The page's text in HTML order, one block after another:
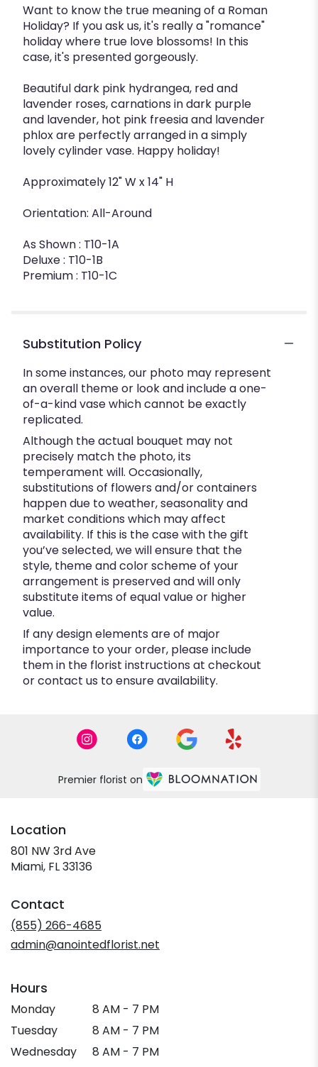
Want to know the true meaning of a Roman
Holiday? If you ask us, it's really a "romance"
holiday where true love blossoms! In this
case, it's presented gorgeously.
Beautiful dark pink hydrangea, red and
lavender roses, carnations in dark purple
and lavender, hot pink freesia and lavender
phlox are perfectly arranged in a simply
lovely cylinder vase. Happy holiday!
Approximately 12" W x 14" H
Orientation: All-Around
As Shown : T10-1A
Deluxe : T10-1B
Premium : T10-1C
Substitution Policy
In some instances, our photo may represent
an overall theme or look and include a one-
of-a-kind vase which cannot be exactly
replicated.
Although the actual bouquet may not
precisely match the photo, its
temperament will. Occasionally,
substitutions of flowers and/or containers
happen due to weather, seasonality and
market conditions which may affect
availability. If this is the case with the gift
you’ve selected, we will ensure that the
style, theme and color scheme of your
arrangement is preserved and will only
substitute items of equal value or higher
value.
If any design elements are of major
importance to your order, please include
them in the florist instructions at checkout
or contact us to ensure availability.
Premier florist on
Location
801 NW 3rd Ave
Miami, FL 33136
new
window)
Contact
(855) 266-4685
admin@anointedflorist.net
Hours
Monday
8 AM - 7 PM
Tuesday
8 AM - 7 PM
Wednesday
8 AM - 7 PM